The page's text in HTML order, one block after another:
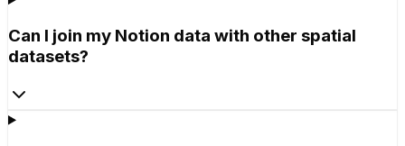
Can I join my Notion data with other spatial
datasets?